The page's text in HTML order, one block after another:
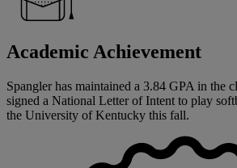
Academic Achievement
Spangler has maintained a 3.84 GPA in the
signed a National Letter of Intent to play
the University of Kentucky this fall.